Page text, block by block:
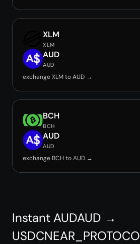
XLM
XLM
AUD
AUD
exchange XLM to AUD →
BCH
BCH
AUD
AUD
exchange BCH to AUD →
Instant AUDAUD →